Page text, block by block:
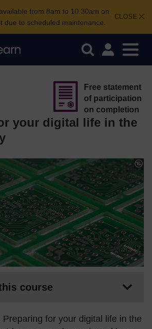
CLOSE
from 8am to 10.30am on
due to scheduled maintenance.
your digital life in the
Free statement
of participation
on completion
course
for your digital life in the